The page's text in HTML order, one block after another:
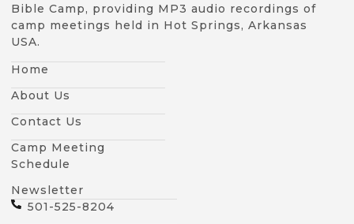
Bible Camp, providing MP3 audio recordings of
camp meetings held in Hot Springs, Arkansas
USA.
Home
About Us
Contact Us
Camp Meeting
Schedule
Newsletter
501-525-8204